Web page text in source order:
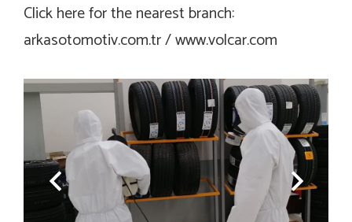
Click here for the nearest branch:
arkasotomotiv.com.tr / www.volcar.com